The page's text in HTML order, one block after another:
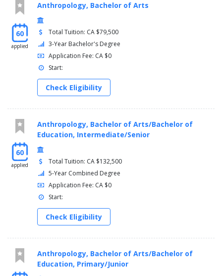
60
applied
Anthropology, Bachelor of Arts
Total Tuition: CA $79,500
3-Year Bachelor's Degree
Application Fee: CA $0
Start:
Check Eligibility
60
applied
Anthropology, Bachelor of Arts/Bachelor of
Education, Intermediate/Senior
Total Tuition: CA $132,500
5-Year Combined Degree
Application Fee: CA $0
Start:
Check Eligibility
Anthropology, Bachelor of Arts/Bachelor of
Education, Primary/Junior